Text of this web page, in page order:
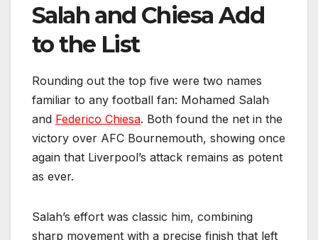
Salah and Chiesa Add
to the List
Rounding out the top five were two names
familiar to any football fan: Mohamed Salah
and Federico Chiesa. Both found the net in the
victory over AFC Bournemouth, showing once
again that Liverpool’s attack remains as potent
as ever.
Salah’s effort was classic him, combining
sharp movement with a precise finish that left